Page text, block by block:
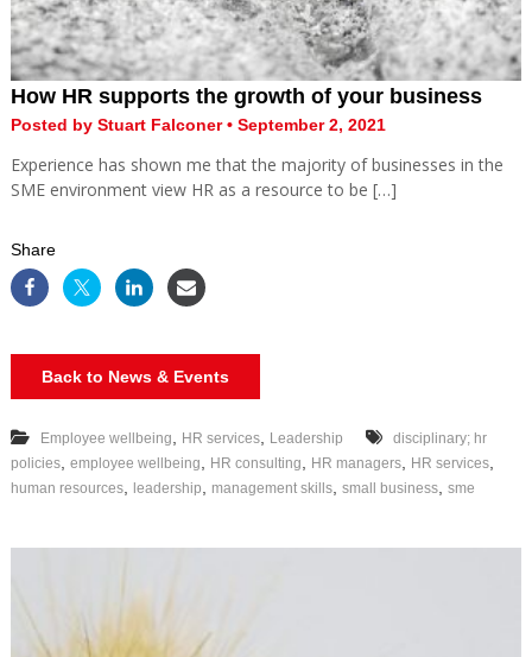
How HR supports the growth of your business
Posted by Stuart Falconer • September 2, 2021
Experience has shown me that the majority of businesses in the
SME environment view HR as a resource to be […]
Share
Back to News & Events
Employee wellbeing HR services, Leadership
disciplinary; hr
policies, employee wellbeing HR consulting HR managers, HR services,
human resources, leadership management skills, small business, sme